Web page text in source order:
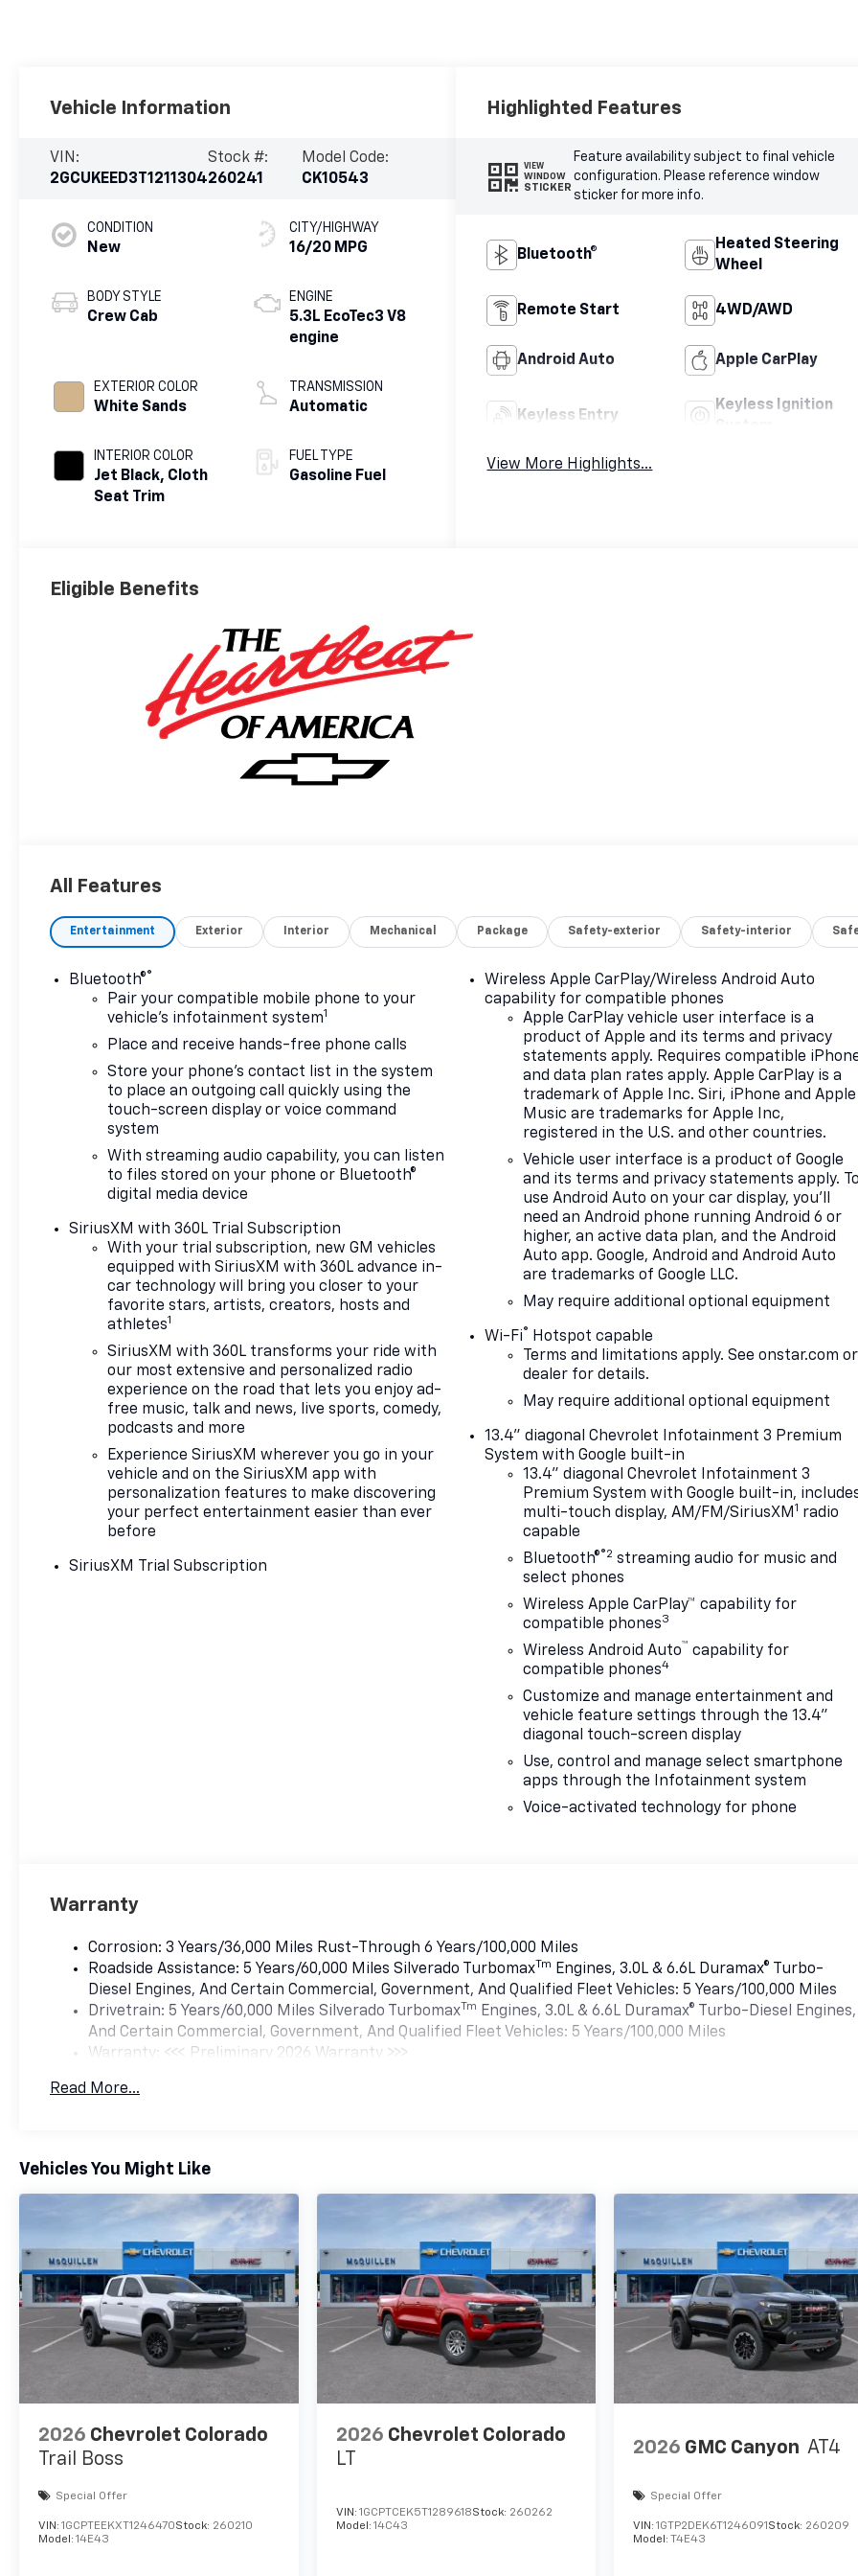
Vehicle Information
VIN:
2GCUKEED3T1211304
Stock #:
260241
Model Code:
CK10543
CONDITION
New
BODY STYLE
Crew Cab
EXTERIOR COLOR
White Sands
INTERIOR COLOR
Jet Black, Cloth
Seat Trim
CITY/HIGHWAY
16/20 MPG
ENGINE
5.3L EcoTec3 V8
engine
TRANSMISSION
Automatic
FUEL TYPE
Gasoline Fuel
Highlighted Features
VIEW
WINDOW
STICKER
Feature availability subject to final vehicle
configuration. Please reference window
sticker for more info.
Bluetooth®
Heated Steering
Wheel
Remote Start 4WD/AWD
Android Auto Apple CarPlay
Keyless Entry
Keyless Ignition
View More Highlights...
Eligible Benefits
All Features
Entertainment Exterior Interior Mechanical Package Safety-exterior Safety-interior
Bluetooth®®
Pair your compatible mobile phone to your
vehicle's infotainment system1
Place and receive hands-free phone calls
Store your phone's contact list in the system
to place an outgoing call quickly using the
touch-screen display or voice command
system
With streaming audio capability, you can listen
to files stored on your phone or Bluetooth®
digital media device
SiriusXM with 360L Trial Subscription
With your trial subscription, new GM vehicles
equipped with SiriusXM with 360L advance in-
car technology will bring you closer to your
favorite stars, artists, creators, hosts and
athletes1
SiriusXM with 360L transforms your ride with
our most extensive and personalized radio
experience on the road that lets you enjoy ad-
free music, talk and news, live sports, comedy,
podcasts and more
Experience SiriusXM wherever you go in your
vehicle and on the SiriusXM app with
personalization features to make discovering
your perfect entertainment easier than ever
before
SiriusXM Trial Subscription
Wireless Apple CarPlay/Wireless Android Auto
capability for compatible phones
Apple CarPlay vehicle user interface is a
product of Apple and its terms and privacy
statements apply. Requires compatible
and data plan rates apply. Apple CarPlay is a
trademark of Apple Inc. Siri, iPhone and Apple
Music are trademarks for Apple Inc,
registered in the U.S. and other countries.
Vehicle user interface is a product of Google
and its terms and privacy statements apply. To
use Android Auto on your car display, you'll
need an Android phone running Android 6 or
higher, an active data plan, and the Android
Auto app. Google, Android and Android Auto
are trademarks of Google LLC.
May require additional optional equipment
Wi-Fi® Hotspot capable
Terms and limitations apply. Seeonstar.com or
dealer for details.
May require additional optional equipment
13.4" diagonal Chevrolet Infotainment 3 Premium
System with Google built-in
13.4" diagonal Chevrolet Infotainment 3
Premium System with Google built-in,
multi-touch display, AM/FM/SiriusXM1 radio
capable
Bluetooth®®2 streaming audio for music and
select phones
Wireless Apple CarPlay™ capability for
compatible phones3
Wireless Android Auto™ capability for
compatible phones4
Customize and manage entertainment and
vehicle feature settings through the 13.4"
diagonal touch-screen display
Use, control and manage select smartphone
apps through the Infotainment system
Voice-activated technology for phone
Warranty
Corrosion: 3 Years/36,000 Miles Rust-Through 6 Years/100,000 Miles
Roadside Assistance: 5 Years/60,000 Miles Silverado Turbomax Tm Engines, 3.0L & 6.6L Duramax® Turbo-
Diesel Engines, And Certain Commercial, Government, And Qualified Fleet Vehicles: 5 Years/100,000 Miles
Drivetrain: 5 Years/60,000 Miles Silverado Turbomax Tm Engines, 3.0L & 6.6L Duramax® Turbo-Diesel Engines,
And Certain Commercial, Government, And Qualified Fleet Vehicles: 5 Years/100,000 Miles
Warranty: <<< Preliminary 2026 Warranty >>>
Maintenance: First Visit: 12 Months/12,000 Miles
Read More...
Vehicles You Might Like
2026 Chevrolet Colorado
Trail Boss
Special Offer
VIN: 1GCPTEEKXT1246470Stock: 260210
Model: 14E43
2026 Chevrolet Colorado
LT
VIN: 1GCPTCEK5T1289618Stock: 260262
Model: 14C43
2026 GMC Canyon AT4
Special Offer
VIN:1GTP2DEK6T1246091 Stock: 260209
Model:T4E43